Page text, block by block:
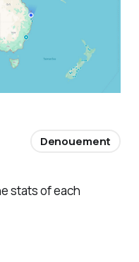
stats of each
Denouement